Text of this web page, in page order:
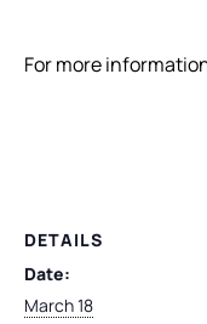
For more
DETAILS
Date:
March 18